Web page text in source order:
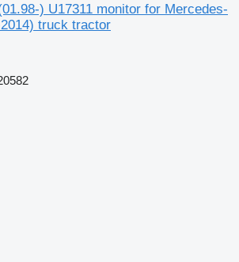
) U17311 monitor for Mercedes-
truck tractor